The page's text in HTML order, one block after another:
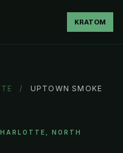
KRATOM
/
UPTOWN SMOKE
NORTH